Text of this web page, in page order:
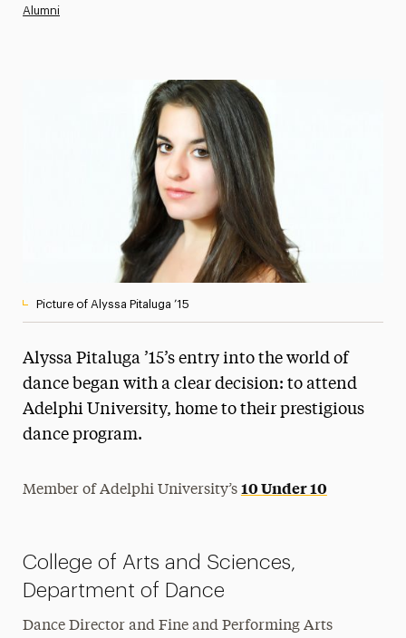
Media Experts & Resources
President’s Newsletter
Research Magazine
The Delphian: Student Newspaper
Alumni
Picture of Alyssa Pitaluga ’15
Alyssa Pitaluga ’15’s entry into the world of
dance began with a clear decision: to attend
Adelphi University, home to their prestigious
dance program.
Member of Adelphi University’s 10 Under 10
College of Arts and Sciences,
Department of Dance
Dance Director and Fine and Performing Arts